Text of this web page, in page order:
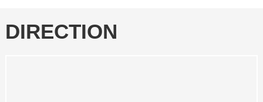
DIRECTION